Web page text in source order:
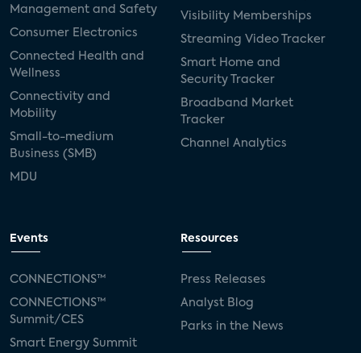
Management and Safety
Consumer Electronics
Connected Health and
Wellness
Connectivity and
Mobility
Small-to-medium
Business (SMB)
MDU
Visibility Memberships
Streaming Video Tracker
Smart Home and
Security Tracker
Broadband Market
Tracker
Channel Analytics
Events
CONNECTIONS™
CONNECTIONS™
Summit/CES
Smart Energy Summit
Resources
Press Releases
Analyst Blog
Parks in the News